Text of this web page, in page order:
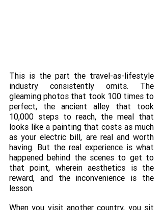
This is the part the travel-as-lifestyle
industry consistently omits. The
gleaming photos that took 100 times to
perfect, the ancient alley that took
10,000 steps to reach, the meal that
looks like a painting that costs as much
as your electric bill, are real and worth
having. But the real experience is what
happened behind the scenes to get to
that point, wherein aesthetics is the
reward, and the inconvenience is the
lesson.
When you visit another country, you sit